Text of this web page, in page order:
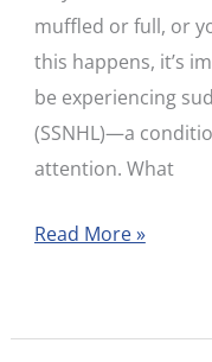
muffled or full, or
this happens, it’s
be experiencing
(SSNHL)—a
attention. What
Read More »